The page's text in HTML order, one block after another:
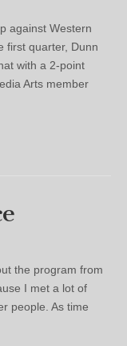
against Western
first quarter, Dunn
with a 2-point
Arts member
the program from
I met a lot of
people. As time